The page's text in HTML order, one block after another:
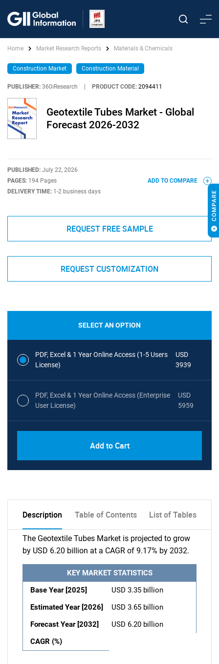
Home Market Research Reports Materials & Chemicals
Construction Market Construction Material
PUBLISHER: 360iResearch PRODUCT CODE: 2094411
Geotextile Tubes Market - Global
Forecast 2026-2032
PUBLISHED: July 22, 2026
PAGES: 194 Pages
DELIVERY TIME: 1-2 business days
ADD TO COMPARE
REQUEST FREE SAMPLE
REQUEST CUSTOMIZATION
SELECT AN OPTION
PDF, Excel & 1 Year Online Access (1-5 Users
License)
USD
3939
PDF, Excel & 1 Year Online Access (Enterprise
User License)
USD
5959
Add to Cart
Description Table of Contents List of Tables
The Geotextile Tubes Market is projected to grow
by USD 6.20 billion at a CAGR of 9.17% by 2032.
KEY MARKET STATISTICS
Base Year [2025]
USD 3.35 billion
Estimated Year [2026]
USD 3.65 billion
Forecast Year [2032]
USD 6.20 billion
CAGR (%)